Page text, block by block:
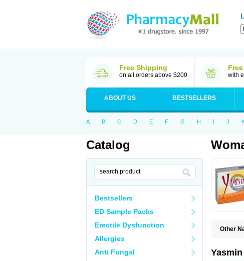
Free Shipping
on all orders above $200 with
ABOUT US BESTSELLERS
A B C D E F G H I J
Catalog
Bestsellers
ED Sample Packs
Erectile Dysfunction
Allergies
Anti Fungal
Other